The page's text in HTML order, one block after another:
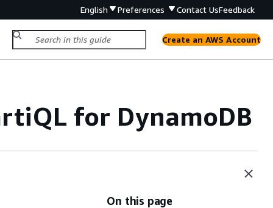
English Preferences Contact UsFeedback
Create an AWS Account
for DynamoDB
On this page